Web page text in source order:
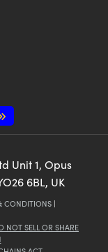
Unit 1, Opus
6BL, UK
CONDITIONS |
NOT SELL OR SHARE